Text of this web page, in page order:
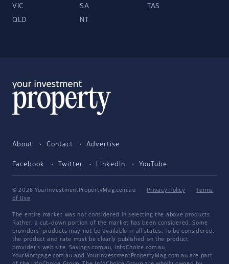
VIC SA TAS
QLD NT
About Contact Advertise
Facebook Twitter LinkedIn YouTube
© 2026 YourInvestmentPropertyMag.com.au · Privacy Policy ·
Terms
of Use
The entire market was not considered in selecting the above products.
Rather, a cut-down portion of the market has been considered. Some
providers' products may not be available in all states. To be considered,
the product and rate must be clearly published on the product
provider's web site. Savings.com.au, InfoChoice.com.au,
YourMortgage.com.au and YourInvestmentPropertyMag.com.au are part